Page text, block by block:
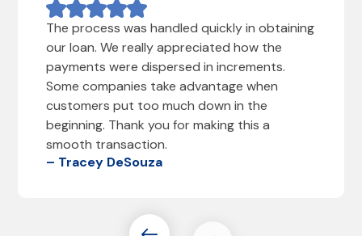
The process was handled quickly in obtaining
our loan. We really appreciated how the
payments were dispersed in increments.
Some companies take advantage when
customers put too much down in the
beginning. Thank you for making this a
smooth transaction.
– Tracey DeSouza